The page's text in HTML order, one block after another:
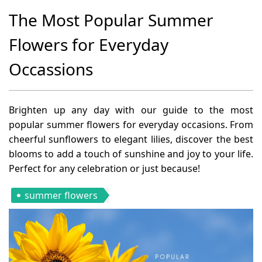
The Most Popular Summer
Flowers for Everyday
Occassions
Brighten up any day with our guide to the most
popular summer flowers for everyday occasions. From
cheerful sunflowers to elegant lilies, discover the best
blooms to add a touch of sunshine and joy to your life.
Perfect for any celebration or just because!
summer flowers